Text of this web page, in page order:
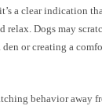
a clear indication
relax. Dogs may
or creating a
behavior away